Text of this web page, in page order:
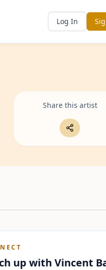
Log In
Share this artist
up with Vincent